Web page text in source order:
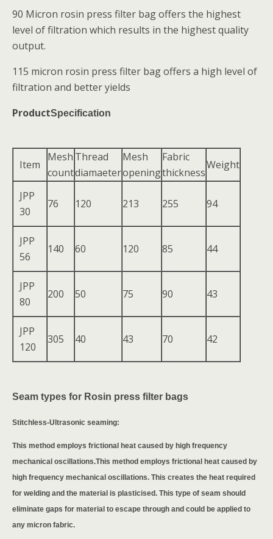
90 Micron rosin press filter bag offers the highest
level of filtration which results in the highest quality
output.
115 micron rosin press filter bag offers a high level of
filtration and better yields
ProductSpecification
Item
Mesh
count
Thread
diamaeter
Mesh
opening
Fabric
thickness
Weight
JPP
30
76 120 213 255 94
JPP
56
140 60 120 85 44
JPP
80
200 50 75 90 43
JPP
120
305 40 43 70 42
Seam types for Rosin press filter bags
Stitchless-Ultrasonic seaming:
This method employs frictional heat caused by high frequency
mechanical oscillations.This method employs frictional heat caused by
high frequency mechanical oscillations. This creates the heat required
for welding and the material is plasticised. This type of seam should
eliminate gaps for material to escape through and could be applied to
any micron fabric.